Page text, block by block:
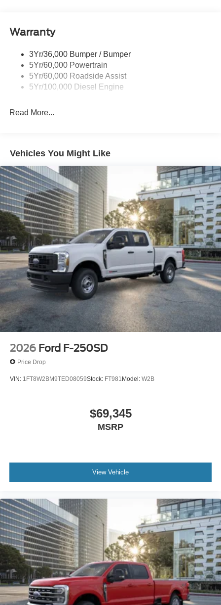
Trailer Brake Controller
Warranty
3Yr/36,000 Bumper / Bumper
5Yr/60,000 Powertrain
5Yr/60,000 Roadside Assist
5Yr/100,000 Diesel Engine
Read More...
Vehicles You Might Like
2026 Ford F-250SD
Price Drop
VIN: 1FT8W2BM9TED08059Stock: FT981 Model: W2B
$69,345
MSRP
View Vehicle